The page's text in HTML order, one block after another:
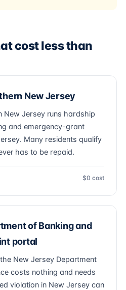
cost less than
New Jersey
New Jersey runs hardship
and emergency-grant
Many residents qualify
has to be repaid.
$0 cost
of Banking and
portal
New Jersey Department
costs nothing and needs
violation in New Jersey can